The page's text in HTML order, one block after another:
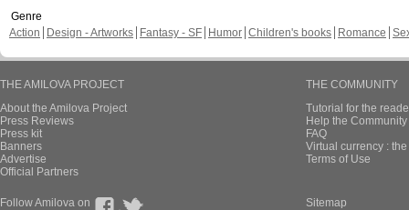
Genre
Action
Design - Artworks Fantasy - SF Humor Children's books Romance
THE AMILOVA PROJECT
About the Amilova Project
Press Reviews
Press kit
Banners
Advertise
Official Partners
THE COMMUNITY
Tutorial for the
Help the
FAQ
Virtual currency :
Terms of Use
Follow Amilova on Sitemap